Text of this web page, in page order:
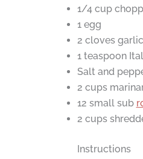
1/4 cup
1 egg
2 cloves
1 teaspoon
Salt and
2 cups
12 small sub
2 cups
Instructions